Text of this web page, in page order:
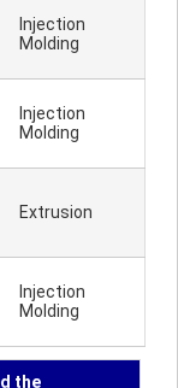
Injection
Molding
Injection
Molding
Extrusion
Injection
Molding
the